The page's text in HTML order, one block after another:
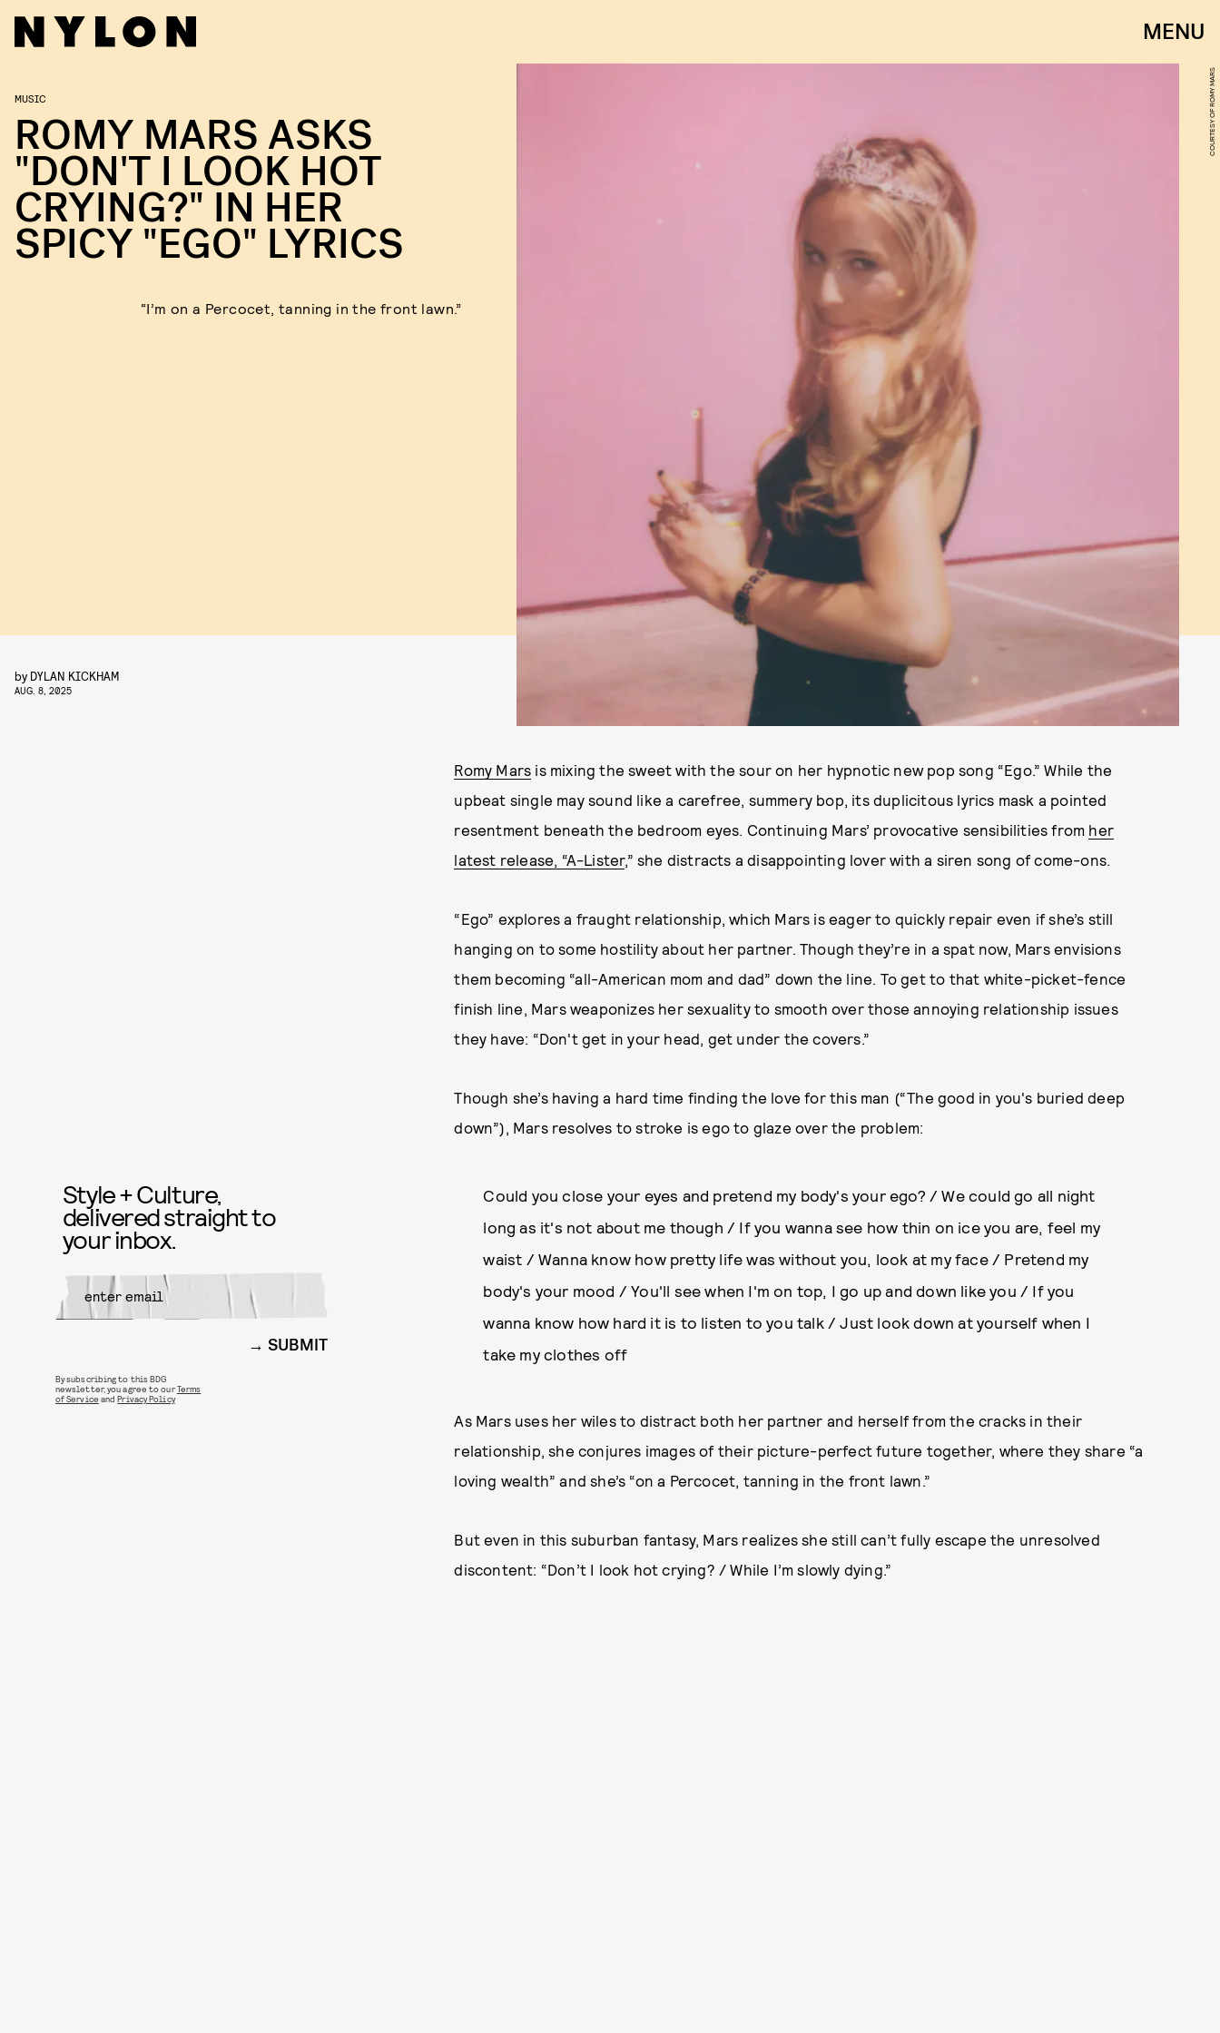
MENU
COURTESY OF ROMY MARS
MUSIC
ROMY MARS ASKS
"DON'T I LOOK HOT
CRYING?" IN HER
SPICY "EGO" LYRICS
“I’m on a Percocet, tanning in the front lawn.”
by DYLAN KICKHAM
AUG. 8, 2025
Romy Mars is mixing the sweet with the sour on her hypnotic new pop song “Ego.” While the
upbeat single may sound like a carefree, summery bop, its duplicitous lyrics mask a pointed
resentment beneath the bedroom eyes. Continuing Mars’ provocative sensibilities from her
latest release, “A-Lister,” she distracts a disappointing lover with a siren song of come-ons.
“Ego” explores a fraught relationship, which Mars is eager to quickly repair even if she’s still
hanging on to some hostility about her partner. Though they’re in a spat now, Mars envisions
them becoming “all-American mom and dad” down the line. To get to that white-picket-fence
finish line, Mars weaponizes her sexuality to smooth over those annoying relationship issues
they have: “Don't get in your head, get under the covers.”
Though she’s having a hard time finding the love for this man (“The good in you's buried deep
down”), Mars resolves to stroke is ego to glaze over the problem:
Could you close your eyes and pretend my body's your ego? / We could go all night
long as it's not about me though / If you wanna see how thin on ice you are, feel my
waist / Wanna know how pretty life was without you, look at my face / Pretend my
body's your mood / You'll see when I'm on top, I go up and down like you / If you
wanna know how hard it is to listen to you talk / Just look down at yourself when I
take my clothes off
As Mars uses her wiles to distract both her partner and herself from the cracks in their
relationship, she conjures images of their picture-perfect future together, where they share “a
loving wealth” and she’s “on a Percocet, tanning in the front lawn.”
But even in this suburban fantasy, Mars realizes she still can’t fully escape the unresolved
discontent: “Don’t I look hot crying? / While I’m slowly dying.”
Style + Culture,
delivered straight to
your inbox.
SUBMIT
By subscribing to this BDG
newsletter, you agree to ourTerms
of Service andPrivacy Policy